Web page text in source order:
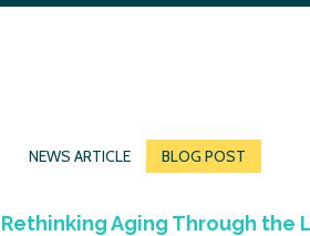
NEWS ARTICLE BLOG POST
Rethinking Aging Through the